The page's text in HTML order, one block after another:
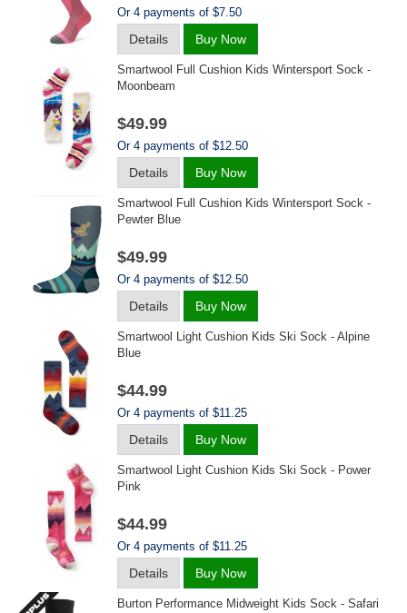
Or 4 payments of $7.50
Details Buy Now
Smartwool Full Cushion Kids Wintersport Sock -
Moonbeam
$49.99
Or 4 payments of $12.50
Details Buy Now
Smartwool Full Cushion Kids Wintersport Sock -
Pewter Blue
$49.99
Or 4 payments of $12.50
Details Buy Now
Smartwool Light Cushion Kids Ski Sock - Alpine
Blue
$44.99
Or 4 payments of $11.25
Details Buy Now
Smartwool Light Cushion Kids Ski Sock - Power
Pink
$44.99
Or 4 payments of $11.25
Details Buy Now
Burton Performance Midweight Kids Sock - Safari